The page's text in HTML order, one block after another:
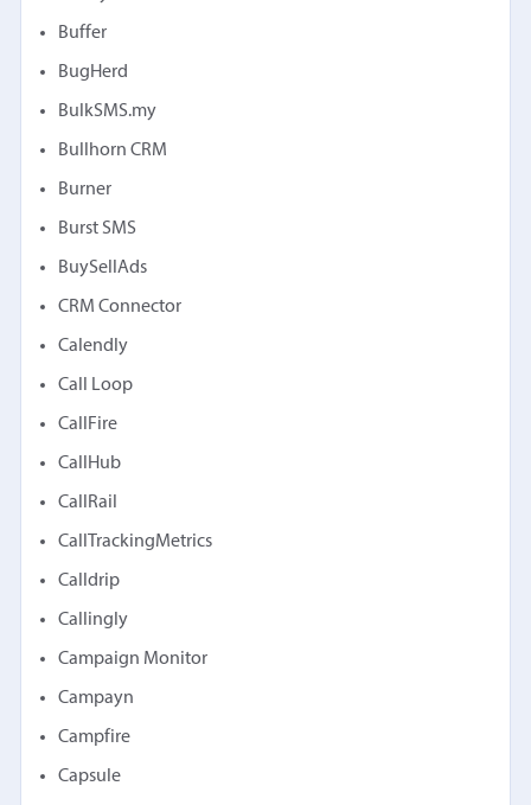
Buffer
BugHerd
BulkSMS.my
Bullhorn CRM
Burner
Burst SMS
BuySellAds
CRM Connector
Calendly
Call Loop
CallFire
CallHub
CallRail
CallTrackingMetrics
Calldrip
Callingly
Campaign Monitor
Campayn
Campfire
Capsule